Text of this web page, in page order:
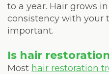
to a year. Hair grows
consistency with your
important.
Is hair
Most hair restoration